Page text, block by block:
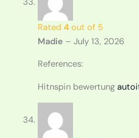
Rated 4out of 5
Madie – July 13, 2026
References:
Hitnspin bewertung